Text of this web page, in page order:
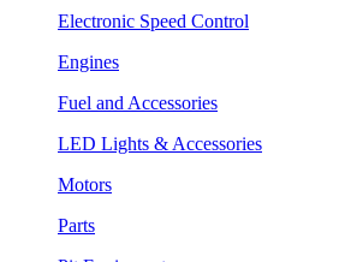
Electronic Speed Control
Engines
Fuel and Accessories
LED Lights & Accessories
Motors
Parts